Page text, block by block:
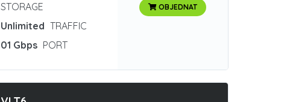
STORAGE
Unlimited TRAFFIC
01 Gbps PORT
OBJEDNAT